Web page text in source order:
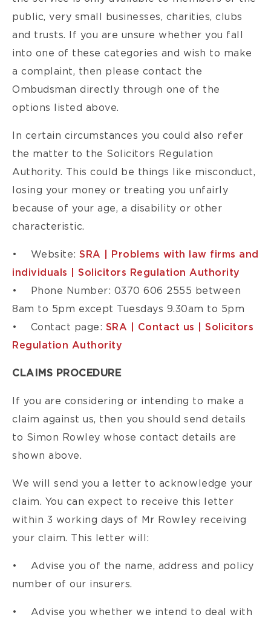
public, very small businesses, charities, clubs
and trusts. If you are unsure whether you fall
into one of these categories and wish to make
a complaint, then please contact the
Ombudsman directly through one of the
options listed above.
In certain circumstances you could also refer
the matter to the Solicitors Regulation
Authority. This could be things like misconduct,
losing your money or treating you unfairly
because of your age, a disability or other
characteristic.
• Website: SRA | Problems with law firms and
individuals | Solicitors Regulation Authority
• Phone Number: 0370 606 2555 between
8am to 5pm except Tuesdays 9.30am to 5pm
• Contact page: SRA | Contact us | Solicitors
Regulation Authority
CLAIMS PROCEDURE
If you are considering or intending to make a
claim against us, then you should send details
to Simon Rowley whose contact details are
shown above.
We will send you a letter to acknowledge your
claim. You can expect to receive this letter
within 3 working days of Mr Rowley receiving
your claim. This letter will:
• Advise you of the name, address and policy
number of our insurers.
• Advise you whether we intend to deal with